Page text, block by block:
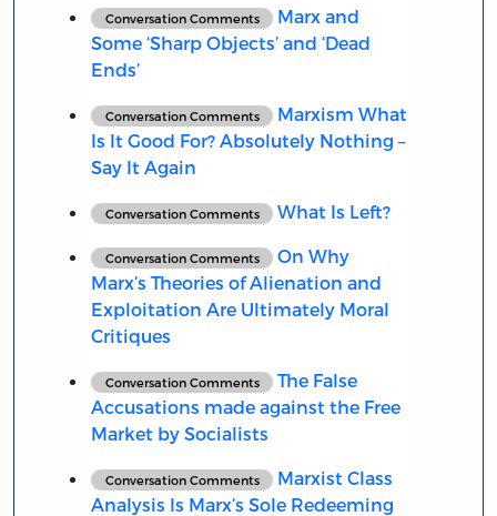
Conversation Comments
Marx and
Some ‘Sharp Objects’ and ‘Dead
Ends’
Conversation Comments
Marxism What
Is It Good For? Absolutely Nothing –
Say It Again
Conversation Comments What Is Left?
Conversation Comments
On Why
Marx’s Theories of Alienation and
Exploitation Are Ultimately Moral
Critiques
Conversation Comments
The False
Accusations made against the Free
Market by Socialists
Conversation Comments
Marxist Class
Analysis Is Marx’s Sole Redeeming